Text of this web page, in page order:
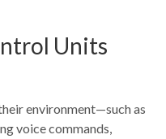
Units
environment—such as
voice commands,